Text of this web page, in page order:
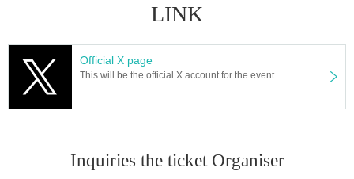
LINK
Official X page
This will be the official X account for the event.
Inquiries the ticket Organiser